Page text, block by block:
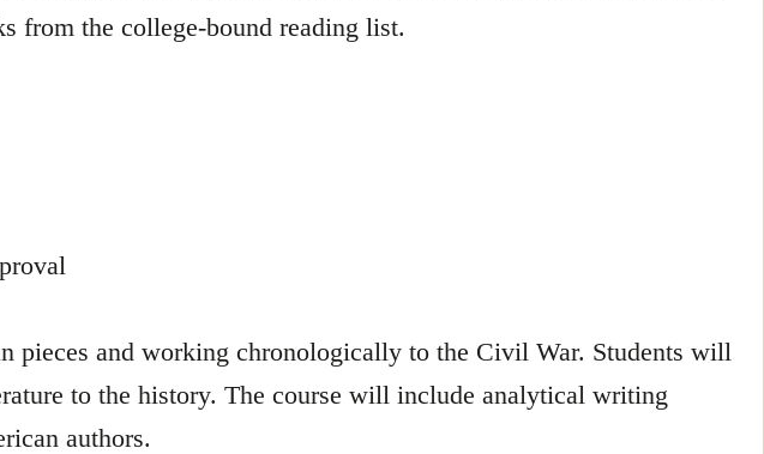
from the college-bound reading list.
pieces and working chronologically to the Civil War. Students will
to the history. The course will include analytical writing
authors.